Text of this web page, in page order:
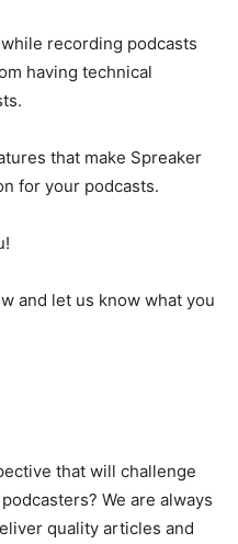
recording podcasts
having technical
that make Spreaker
for your podcasts.
and let us know what you
that will challenge
We are always
quality articles and